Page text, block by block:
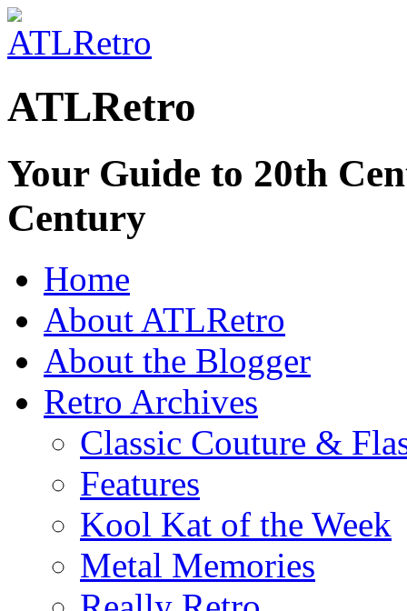
ATLRetro
Your Guide to 20th
Century
Home
About ATLRetro
About the Blogger
Retro Archives
Classic Couture &
Features
Kool Kat of the Week
Metal Memories